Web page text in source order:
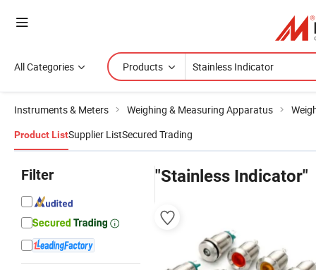
All Categories Products
Instruments & Meters Weighing & Measuring Apparatus
Product ListSupplier ListSecured Trading
Filter "Stainless Indicator"